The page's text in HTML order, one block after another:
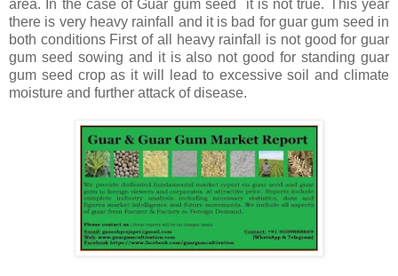
area. In the case of Guar gum seed it is not true. This year
there is very heavy rainfall and it is bad for guar gum seed in
both conditions First of all heavy rainfall is not good for guar
gum seed sowing and it is also not good for standing guar
gum seed crop as it will lead to excessive soil and climate
moisture and further attack of disease.